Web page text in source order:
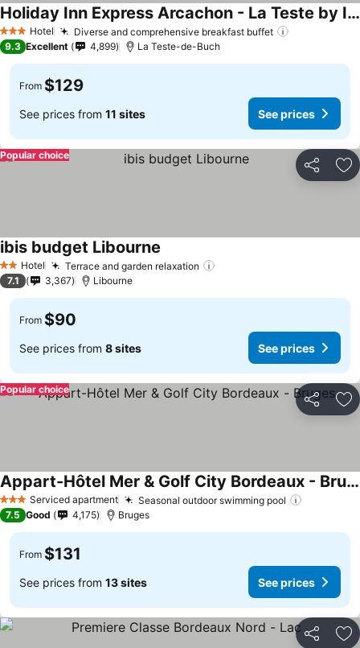
3 StarsHotel Diverse and comprehensive breakfast buffet
Holiday Inn Express Arcachon - La Teste by IHG
See prices
9.3 Excellent 4,899 La Teste-de-Buch
From $129
See prices from 11 sites See prices
Share
Popular choice
2 StarsHotel Terrace and garden relaxation
ibis budget Libourne See prices
7.1 3,367 Libourne
From $90
See prices from 8 sites See prices
Share
Popular choice
3 StarsServiced apartment Seasonal outdoor swimming pool
Appart-Hôtel Mer & Golf City Bordeaux - Bruges
See prices
7.5 Good 4,175 Bruges
From $131
See prices from 13 sites See prices
Share